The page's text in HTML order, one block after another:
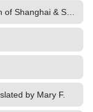
by Mary F.